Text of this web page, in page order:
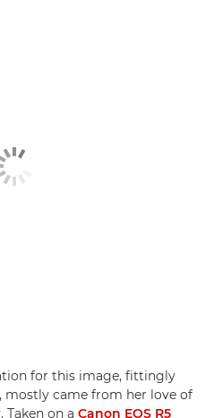
for this image, fittingly
mostly came from her love of
Taken on a Canon EOS R5